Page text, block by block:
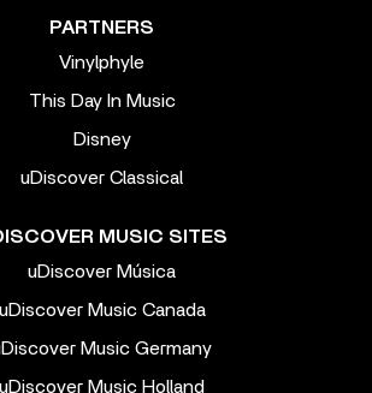
PARTNERS
Vinylphyle
This Day In Music
Disney
uDiscover Classical
MUSIC SITES
uDiscover Música
uDiscover Music Canada
Music Germany
uDiscover Music Holland